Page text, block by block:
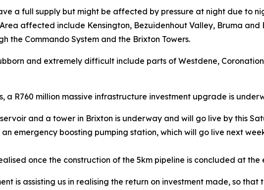
a full supply but might be affected by pressure at night due to
affected include Kensington, Bezuidenhout Valley, Bruma
the Commando System and the Brixton Towers.
and extremely difficult include parts of Westdene,
a R760 million massive infrastructure investment upgrade is
and a tower in Brixton is underway and will go live by this
an emergency boosting pumping station, which will go live next
once the construction of the 5km pipeline is concluded at the
is assisting us in realising the return on investment made, so